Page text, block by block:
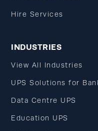
Hire Services
INDUSTRIES
View All Industries
UPS Solutions for
Data Centre UPS
Education UPS